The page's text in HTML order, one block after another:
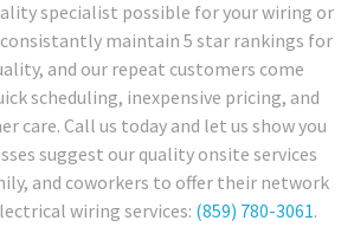
specialist possible for your wiring or
maintain 5 star rankings for
and our repeat customers come
scheduling, inexpensive pricing, and
care. Call us today and let us show you
suggest our quality onsite services
and coworkers to offer their network
wiring services: (859) 780-3061.